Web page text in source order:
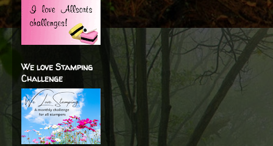
We love Stamping
Challenge